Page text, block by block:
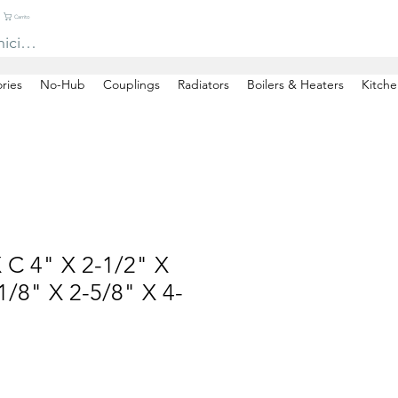
Carrito
No-Hub Couplings Radiators Boilers & Heaters
sesión
C 4" X 2-1/2" X
8" X 2-5/8" X 4-